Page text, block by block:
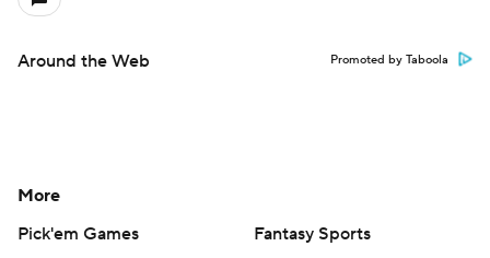
Around the Web Promoted by Taboola
More
Pick'em Games
Fantasy Sports